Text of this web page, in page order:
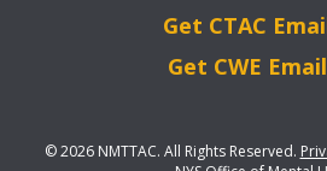
Get CTAC
Get CWE
© 2026 NMTTAC. All Rights Reserved.